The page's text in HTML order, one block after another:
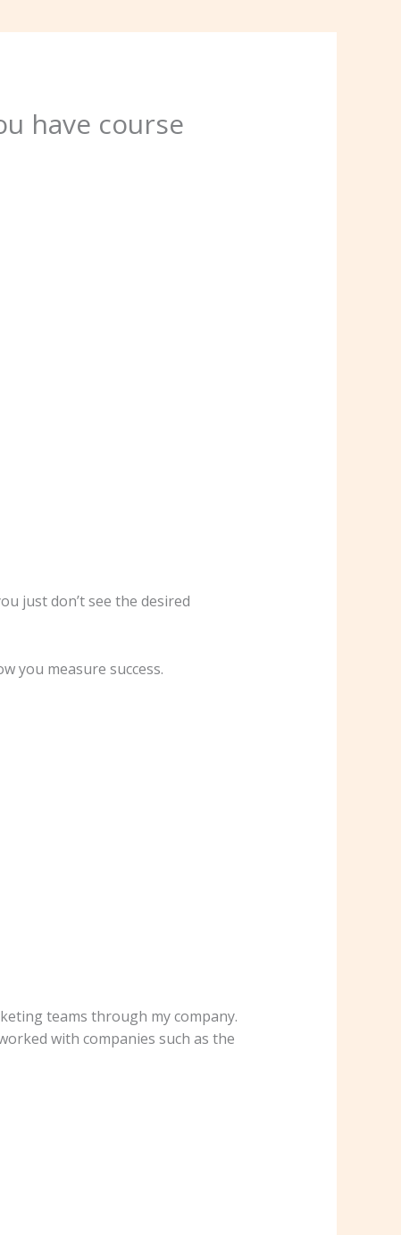
have course
just don’t see the desired
you measure success.
teams through my company.
with companies such as the